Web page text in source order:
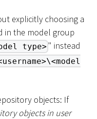
explicitly choosing a
in the model group
type> " instead
objects: If
objects in user